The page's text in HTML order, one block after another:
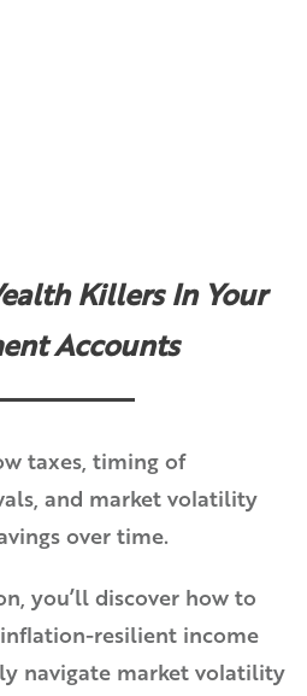
Killers In Your
Accounts
taxes, timing of
and market volatility
over time.
you’ll discover how to
resilient income
navigate market volatility